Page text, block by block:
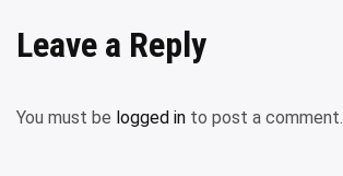
Leave a Reply
You must be logged in to post a comment.